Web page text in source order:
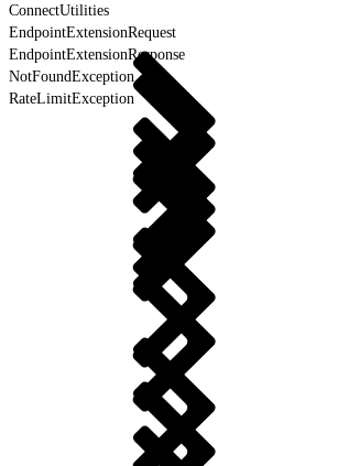
ConnectUtilities
EndpointExtensionRequest
EndpointExtensionResponse
NotFoundException
RateLimitException